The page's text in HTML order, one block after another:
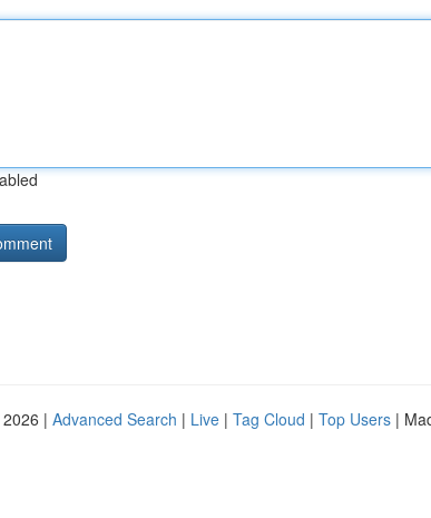
| Advanced Search | Live | Tag Cloud | Top Users |